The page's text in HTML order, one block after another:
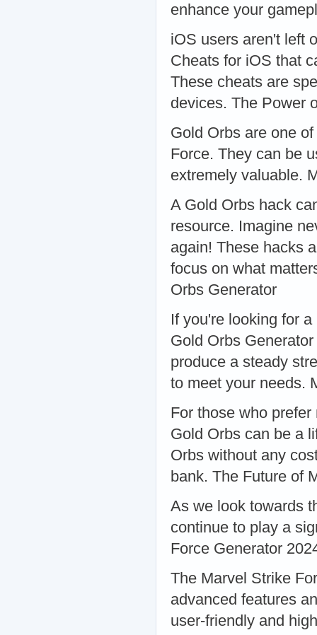
enhance your
iOS users aren't left
Cheats for iOS that
These cheats are
devices. The Power
Gold Orbs are one
Force. They can be
extremely valuable.
A Gold Orbs hack
resource. Imagine
again! These hacks
focus on what
Orbs Generator
If you're looking for
Gold Orbs
produce a steady
to meet your needs.
For those who
Gold Orbs can be a
Orbs without any
bank. The Future of
As we look towards
continue to play a
Force Generator
The Marvel Strike
advanced features
user-friendly and